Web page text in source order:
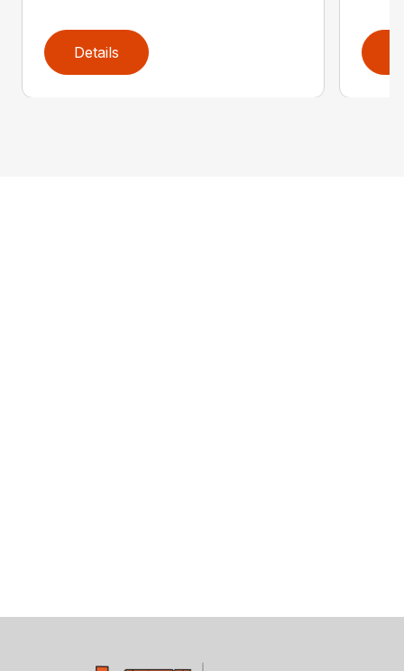
Details